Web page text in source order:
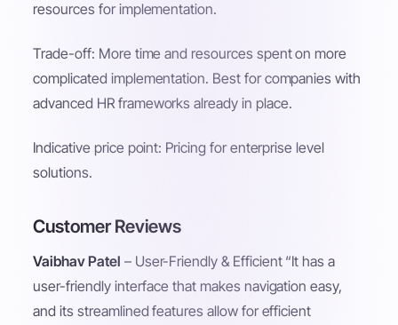
resources for implementation.
Trade-off: More time and resources spent on more
complicated implementation. Best for companies with
advanced HR frameworks already in place.
Indicative price point: Pricing for enterprise level
solutions.
Customer Reviews
Vaibhav Patel – User-Friendly & Efficient “It has a
user-friendly interface that makes navigation easy,
and its streamlined features allow for efficient